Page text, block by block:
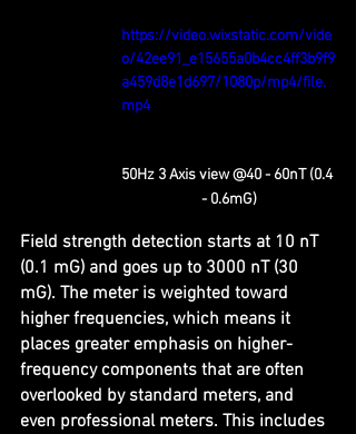
https://video.wixstatic.com/vide
o/42ee91_e15655a0b4cc4ff3b9f9
a459d8e1d697/1080p/mp4/file.
mp4
50Hz 3 Axis view @40 - 60nT (0.4
- 0.6mG)
Field strength detection starts at 10 nT
(0.1 mG) and goes up to 3000 nT (30
mG). The meter is weighted toward
higher frequencies, which means it
places greater emphasis on higher-
frequency components that are often
overlooked by standard meters, and
even professional meters. This includes